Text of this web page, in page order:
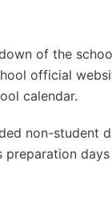
of the
official
calendar.
non-student
preparation